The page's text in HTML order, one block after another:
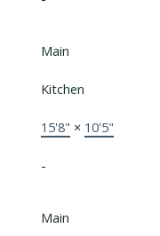
Main
Kitchen
15'8" × 10'5"
-
Main